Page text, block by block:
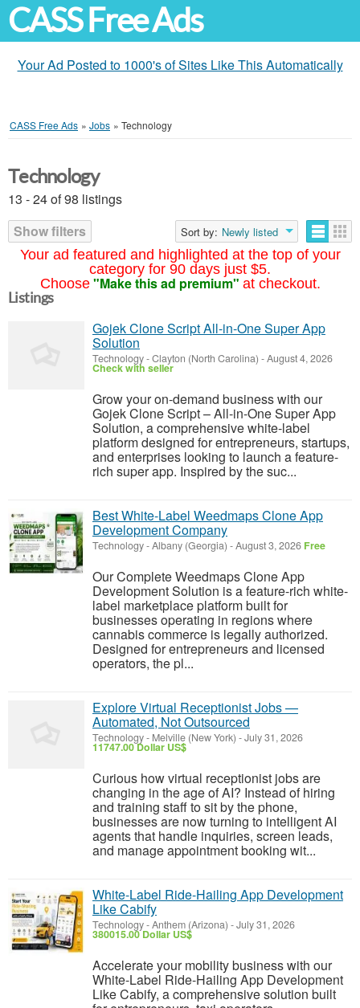
CASS Free Ads
Your Ad Posted to 1000's of Sites Like This Automatically
CASS Free Ads » Jobs » Technology
Your ad featured and highlighted at the top of your
category for 90 days just $5.
Choose "Make this ad premium" at checkout.
Technology
13 - 24 of 98 listings
Show filters
Sort by: Newly listed
Listings
Gojek Clone Script All-in-One Super App
Solution
Technology-Clayton (North Carolina) -August 4, 2026
Check with seller
Grow your on-demand business with our
Gojek Clone Script – All-in-One Super App
Solution, a comprehensive white-label
platform designed for entrepreneurs, startups,
and enterprises looking to launch a feature-
rich super app. Inspired by the suc...
Best White-Label Weedmaps Clone App
Development Company
Technology-Albany (Georgia) -August 3, 2026 Free
Our Complete Weedmaps Clone App
Development Solution is a feature-rich white-
label marketplace platform built for
businesses operating in regions where
cannabis commerce is legally authorized.
Designed for entrepreneurs and licensed
operators, the pl...
Explore Virtual Receptionist Jobs —
Automated, Not Outsourced
Technology- Melville (New York) -July 31, 2026
11747.00 Dollar US$
Curious how virtual receptionist jobs are
changing in the age of AI? Instead of hiring
and training staff to sit by the phone,
businesses are now turning to intelligent AI
agents that handle inquiries, screen leads,
and manage appointment booking wit...
White-Label Ride-Hailing App Development
Like Cabify
Technology-Anthem (Arizona) -July 31, 2026
380015.00 Dollar US$
Accelerate your mobility business with our
White-Label Ride-Hailing App Development
Like Cabify, a comprehensive solution built